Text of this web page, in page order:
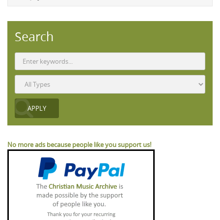
Search
No more ads because people like you support us!